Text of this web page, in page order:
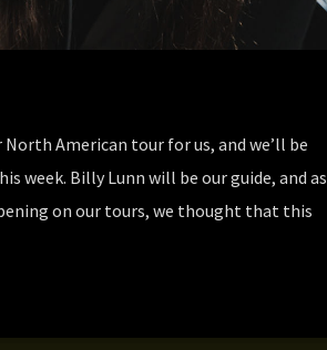
American tour for us, and we’ll be
week. Billy Lunn will be our guide, and as
on our tours, we thought that this